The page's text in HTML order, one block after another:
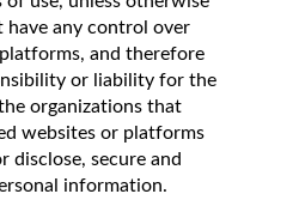
any control over
and therefore
or liability for the
organizations that
websites or platforms
disclose, secure and
information.